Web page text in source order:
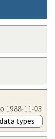
1988-11-03
types